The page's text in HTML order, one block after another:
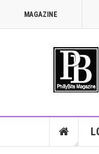
MAGAZINE